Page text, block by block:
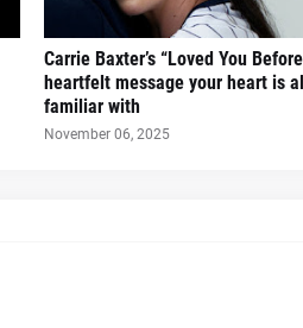
Carrie Baxter’s “Loved You
heartfelt message your heart is
familiar with
November 06, 2025